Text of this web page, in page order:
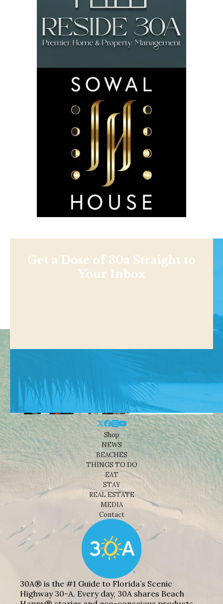
Get a Dose of 30a Straight to
Your Inbox
Shop
NEWS
BEACHES
THINGS TO DO
EAT
STAY
REAL ESTATE
MEDIA
Contact
30A® is the #1 Guide to Florida’s Scenic
Highway 30-A. Every day, 30A shares Beach